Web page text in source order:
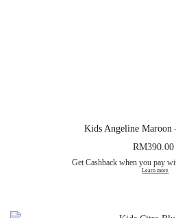
Kids Angeline Maroon
RM390.00
Get Cashback when you pay
Learn more